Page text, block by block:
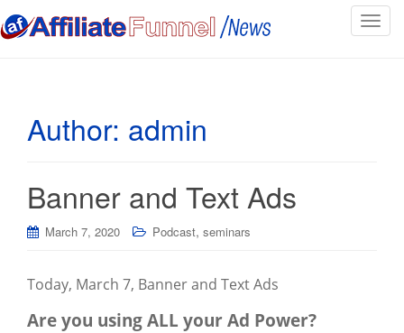
T
Author: admin
Banner and Text Ads
March 7, 2020 Podcast, seminars
Today, March 7, Banner and Text Ads
Are you using ALL your Ad Power?